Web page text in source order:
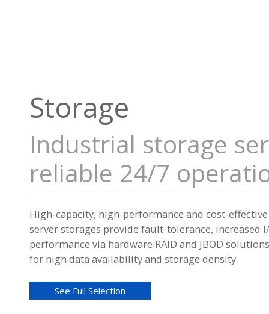
Storage
Industrial storage
reliable 24/7
High-capacity, high-performance and cost-effective
server storages provide fault-tolerance, increased
performance via hardware RAID and JBOD solutions
for high data availability and storage density.
See Full Selection